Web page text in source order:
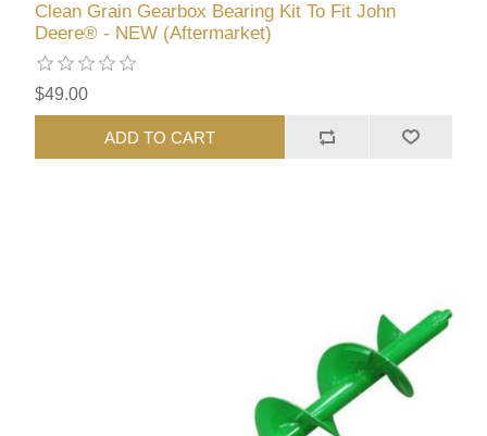
Clean Grain Gearbox Bearing Kit To Fit John
Deere® - NEW (Aftermarket)
$49.00
ADD TO CART